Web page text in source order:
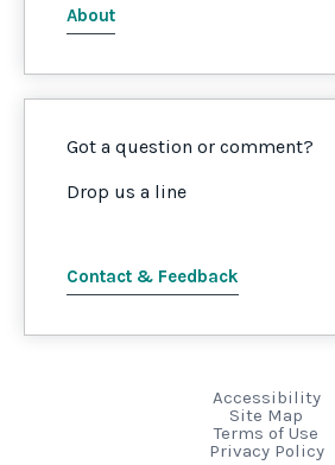
About
Got a question or comment?
Drop us a line
Contact & Feedback
Accessibility
Site Map
Terms of Use
Privacy Policy